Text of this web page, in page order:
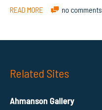
READ MORE no comments
Related Sites
Ahmanson Gallery